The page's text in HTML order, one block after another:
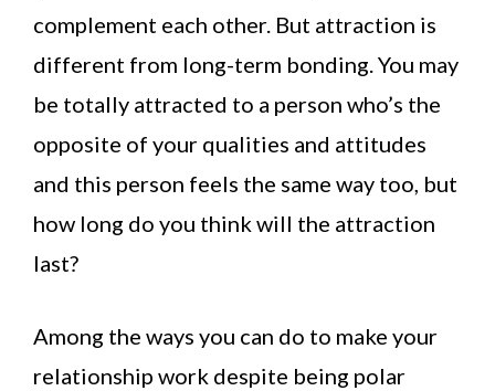
complement each other. But attraction is
different from long-term bonding. You may
be totally attracted to a person who’s the
opposite of your qualities and attitudes
and this person feels the same way too, but
how long do you think will the attraction
last?
Among the ways you can do to make your
relationship work despite being polar